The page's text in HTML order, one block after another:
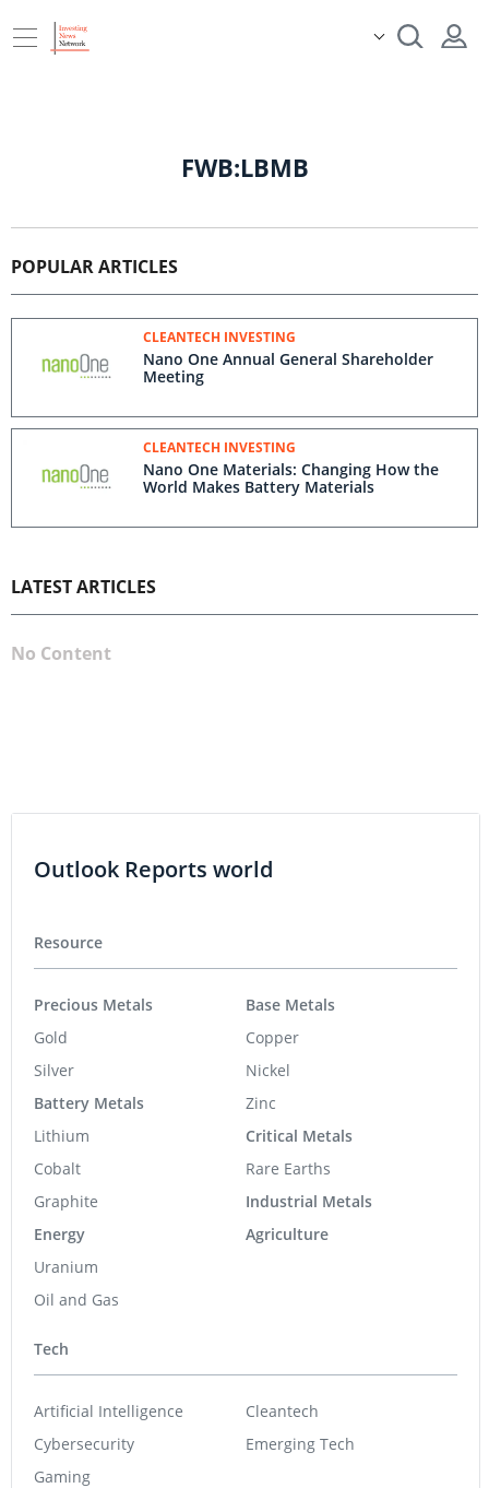
FWB:LBMB
POPULAR ARTICLES
CLEANTECH INVESTING
Nano One Annual General Shareholder
Meeting
CLEANTECH INVESTING
Nano One Materials: Changing How the
World Makes Battery Materials
LATEST ARTICLES
No Content
Outlook Reports world
Resource
Precious Metals
Gold
Silver
Battery Metals
Lithium
Cobalt
Graphite
Energy
Uranium
Oil and Gas
Base Metals
Copper
Nickel
Zinc
Critical Metals
Rare Earths
Industrial Metals
Agriculture
Tech
Artificial Intelligence
Cybersecurity
Gaming
Cleantech
Emerging Tech